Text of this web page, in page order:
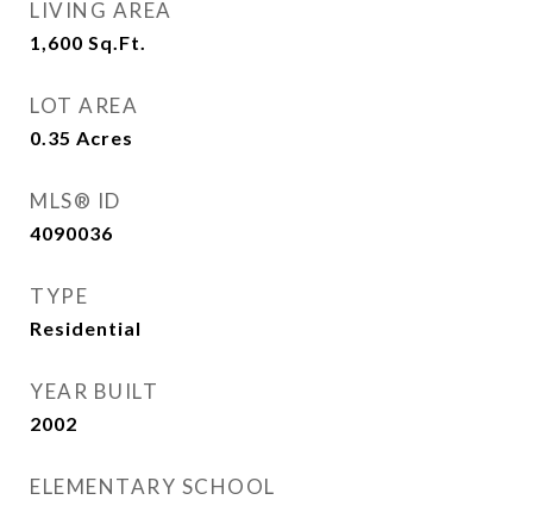
LIVING AREA
1,600 Sq.Ft.
LOT AREA
0.35 Acres
MLS® ID
4090036
TYPE
Residential
YEAR BUILT
2002
ELEMENTARY SCHOOL